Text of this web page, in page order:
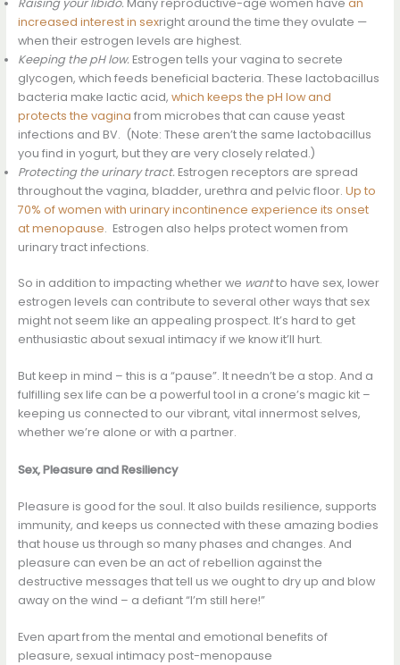
increased interest in sexright around the time they ovulate —
when their estrogen levels are highest.
Keeping the pH low. Estrogen tells your vagina to secrete
glycogen, which feeds beneficial bacteria. These lactobacillus
bacteria make lactic acid, which keeps the pH low and
protects the vagina from microbes that can cause yeast
infections and BV. (Note: These aren’t the same lactobacillus
you find in yogurt, but they are very closely related.)
Protecting the urinary tract. Estrogen receptors are spread
throughout the vagina, bladder, urethra and pelvic floor. Up to
70% of women with urinary incontinence experience its onset
at menopause. Estrogen also helps protect women from
urinary tract infections.
So in addition to impacting whether we wantto have sex, lower
estrogen levels can contribute to several other ways that sex
might not seem like an appealing prospect. It’s hard to get
enthusiastic about sexual intimacy if we know it’ll hurt.
But keep in mind – this is a “pause”. It needn’t be a stop. And a
fulfilling sex life can be a powerful tool in a crone’s magic kit –
keeping us connected to our vibrant, vital innermost selves,
whether we’re alone or with a partner.
Sex, Pleasure and Resiliency
Pleasure is good for the soul. It also builds resilience, supports
immunity, and keeps us connected with these amazing bodies
that house us through so many phases and changes. And
pleasure can even be an act of rebellion against the
destructive messages that tell us we ought to dry up and blow
away on the wind – a defiant “I’m still here!”
Even apart from the mental and emotional benefits of
pleasure, sexual intimacy post-menopause